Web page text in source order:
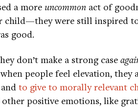
a more uncommon act of
were still inspired to
good.
don’t make a strong case
people feel elevation,
and to give to morally relevant
positive emotions, like